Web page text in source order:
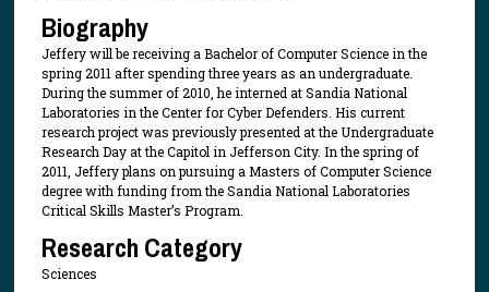
Biography
Jeffery will be receiving a Bachelor of Computer Science in the
spring 2011 after spending three years as an undergraduate.
During the summer of 2010, he interned at Sandia National
Laboratories in the Center for Cyber Defenders. His current
research project was previously presented at the Undergraduate
Research Day at the Capitol in Jefferson City. In the spring of
2011, Jeffery plans on pursuing a Masters of Computer Science
degree with funding from the Sandia National Laboratories
Critical Skills Master’s Program.
Research Category
Sciences